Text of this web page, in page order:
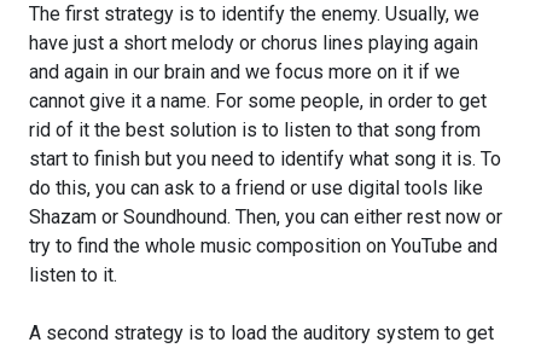
The first strategy is to identify the enemy. Usually, we
have just a short melody or chorus lines playing again
and again in our brain and we focus more on it if we
cannot give it a name. For some people, in order to get
rid of it the best solution is to listen to that song from
start to finish but you need to identify what song it is. To
do this, you can ask to a friend or use digital tools like
Shazam or Soundhound. Then, you can either rest now or
try to find the whole music composition on YouTube and
listen to it.
A second strategy is to load the auditory system to get